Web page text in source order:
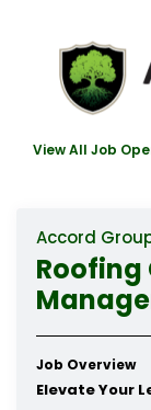
View All Job
Accord
Roofing
Job Overview
Elevate Your